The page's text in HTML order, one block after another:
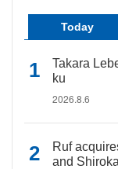
Today
Takara
ku
2026.8.6
Ruf
and